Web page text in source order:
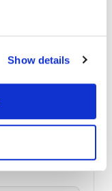
Show details